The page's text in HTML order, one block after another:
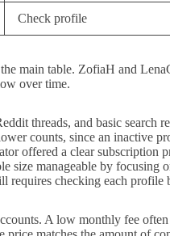
Check profile
main table. ZofiaH and
over time.
threads, and basic
counts, since an inactive
offered a clear subscription
size manageable by
requires checking each profile
A low monthly fee